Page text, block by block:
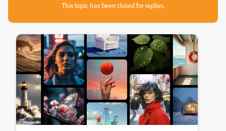
This topic has been closed for replies.